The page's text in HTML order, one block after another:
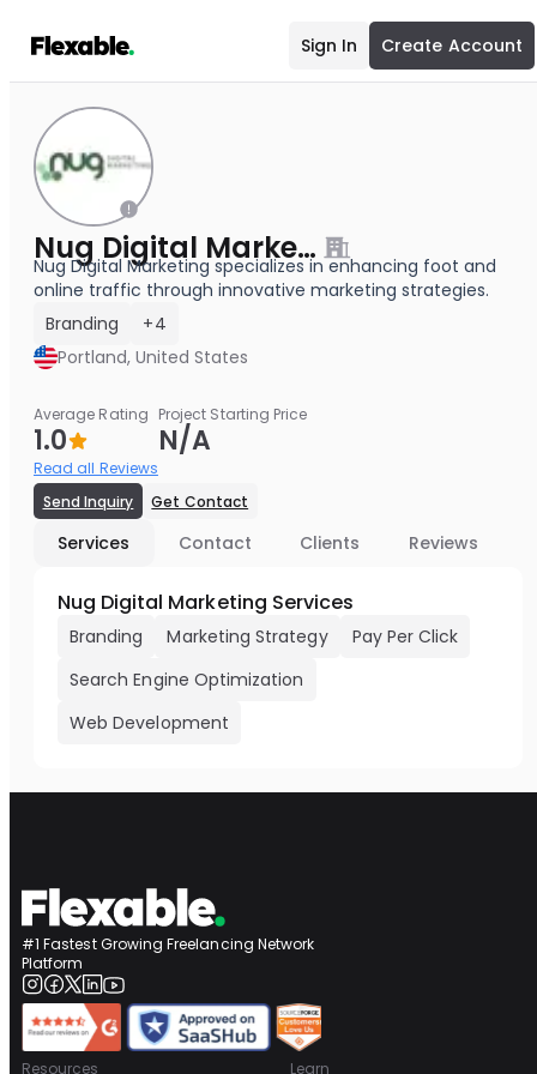
Sign In Create Account
Nug Digital Marketing
Nug Digital Marketing specializes in enhancing foot and
online traffic through innovative marketing strategies.
Branding
+4
Portland, United States
Average Rating
1.0
Read all Reviews
Project Starting Price
N/A
Send Inquiry Get Contact
Services Contact Clients Reviews
Nug Digital Marketing Services
Branding Marketing Strategy
Pay Per Click
Search Engine Optimization
Web Development
#1 Fastest Growing Freelancing Network
Platform
Resources Learn